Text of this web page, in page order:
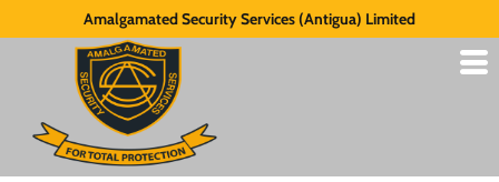
Amalgamated Security Services (Antigua) Limited